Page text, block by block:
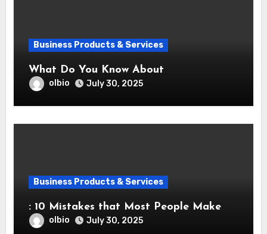
Business Products & Services
What Do You Know About
olbio July 30, 2025
Business Products & Services
: 10 Mistakes that Most People Make
olbio July 30, 2025